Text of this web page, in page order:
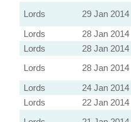
Lords
29 Jan 2014
Lords
28 Jan 2014
Lords
28 Jan 2014
Lords
28 Jan 2014
Lords
24 Jan 2014
Lords
22 Jan 2014